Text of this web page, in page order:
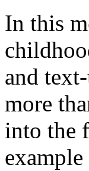
In this
and
more
into the